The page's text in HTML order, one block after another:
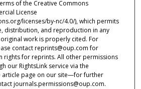
of the Creative Commons
License
licenses/by-nc/4.0/), which permits
distribution, and reproduction in any
work is properly cited. For
contact reprints@oup.com for
rights for reprints. All other permissions
our RightsLink service via the
article page on our site—for further
journals.permissions@oup.com.